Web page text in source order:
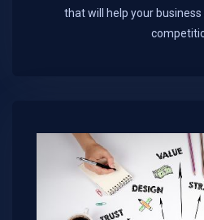
that will help your